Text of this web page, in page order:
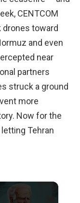
CENTCOM
drones toward
and even
near
partners
struck a ground
more
Now for the
Tehran